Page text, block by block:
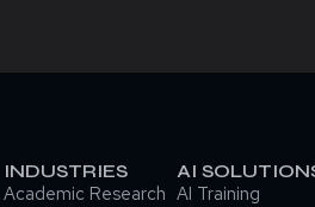
INDUSTRIES
Academic Research
AI
AI Training